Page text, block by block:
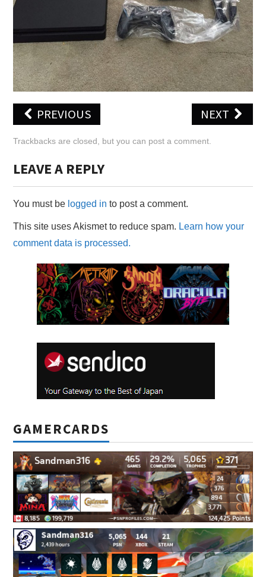
ONLINE STATUS
PREVIOUS NEXT
Trackbacks are closed, but you can post a comment
LEAVE A REPLY
You must be logged in to post a comment.
This site uses Akismet to reduce spam. Learn how your
comment data is processed.
GAMERCARDS